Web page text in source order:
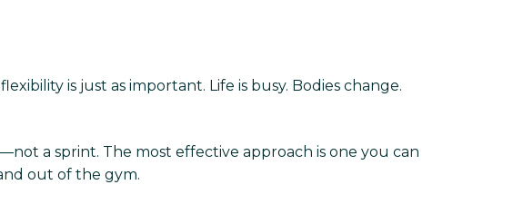
is just as important. Life is busy. Bodies change.
—not a sprint. The most effective approach is one you can
out of the gym.